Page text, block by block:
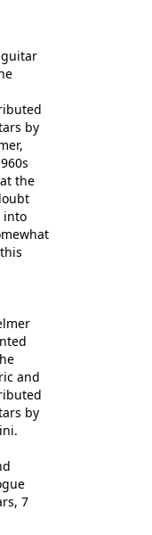
guitar
by
the
into
In
to
that
so
1972
of
of
the
400
and
by
7